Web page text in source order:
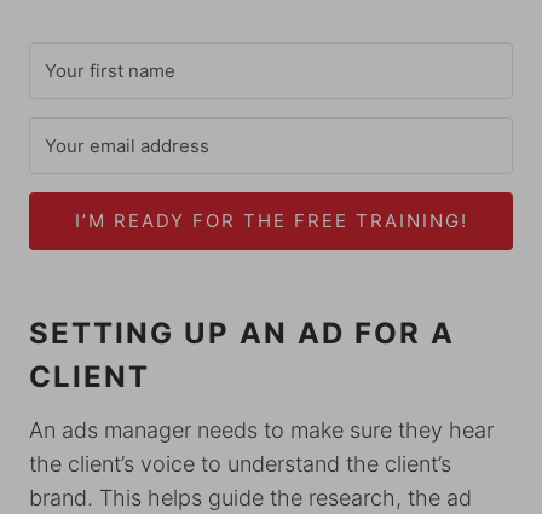
I’M READY FOR THE FREE TRAINING!
SETTING UP AN AD FOR A
CLIENT
An ads manager needs to make sure they hear
the client’s voice to understand the client’s
brand. This helps guide the research, the ad